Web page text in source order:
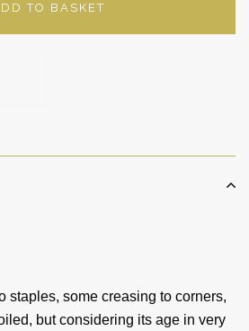
TO BASKET
staples, some creasing to corners,
but considering its age in very